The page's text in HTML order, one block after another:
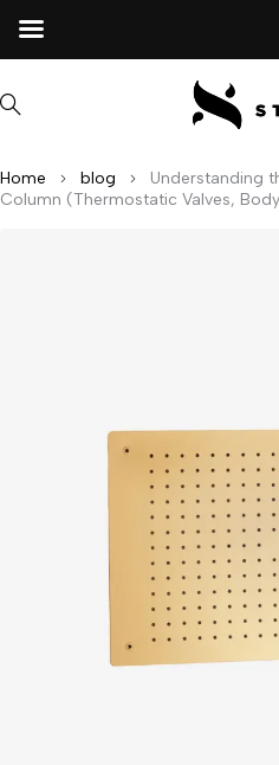
Home blog
Understanding
Column (Thermostatic Valves,